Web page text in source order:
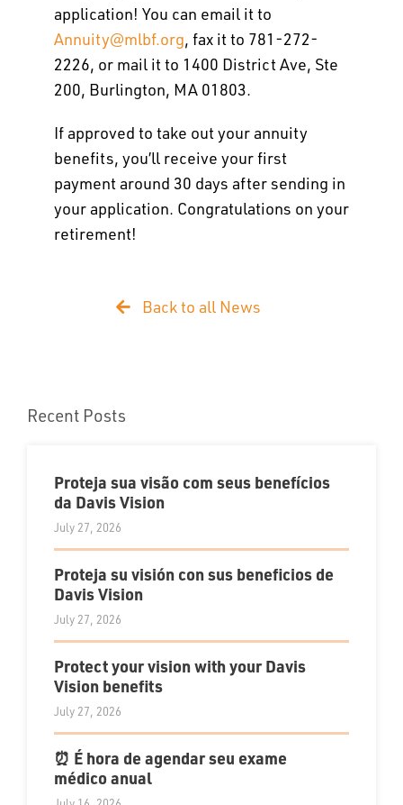
application! You can email it to
Annuity@mlbf.org, fax it to 781-272-
2226, or mail it to 1400 District Ave, Ste
200, Burlington, MA 01803.
If approved to take out your annuity
benefits, you’ll receive your first
payment around 30 days after sending in
your application. Congratulations on your
retirement!
Back to all News
Recent Posts
Proteja sua visão com seus benefícios
da Davis Vision
July 27, 2026
Proteja su visión con sus beneficios de
Davis Vision
July 27, 2026
Protect your vision with your Davis
Vision benefits
July 27, 2026
⏰ É hora de agendar seu exame
médico anual